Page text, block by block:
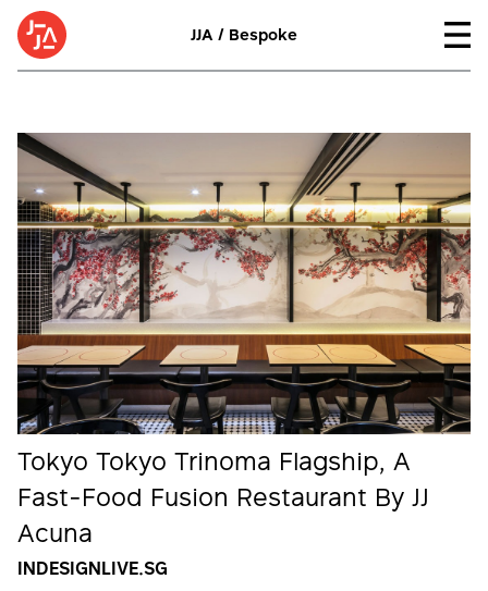
JJA / Bespoke
Tokyo Tokyo Trinoma Flagship, A
Fast-Food Fusion Restaurant By JJ
Acuna
INDESIGNLIVE.SG